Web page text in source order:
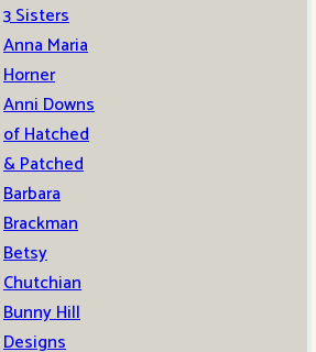
3 Sisters
Anna Maria
Horner
Anni Downs
of Hatched
& Patched
Barbara
Brackman
Betsy
Chutchian
Bunny Hill
Designs